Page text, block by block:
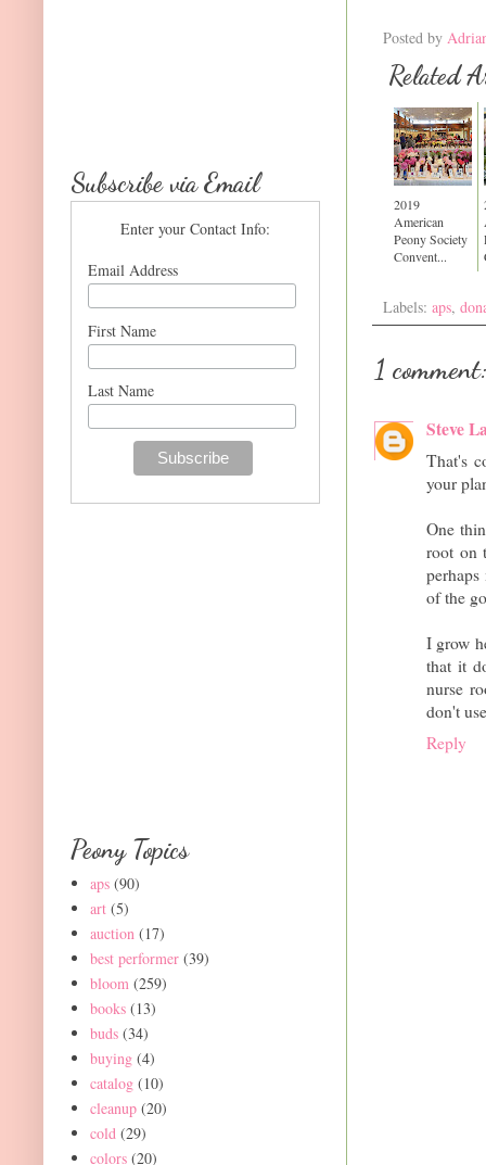
Posted by
Related
2019
American
Peony Society
Convent...
Labels: aps,
1
Steve
That's
your
One
root on
of the
I grow
that it
nurse
don't
Reply
Subscribe via Email
Enter your Contact Info:
Email Address
First Name
Last Name
Peony Topics
aps (90)
art (5)
auction (17)
best performer (39)
bloom (259)
books (13)
buds (34)
buying (4)
catalog (10)
cleanup (20)
cold (29)
colors (20)